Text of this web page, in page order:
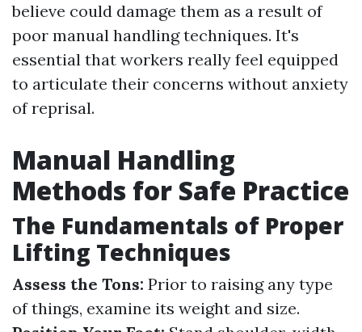
believe could damage them as a result of
poor manual handling techniques. It's
essential that workers really feel equipped
to articulate their concerns without anxiety
of reprisal.
Manual Handling
Methods for Safe Practice
The Fundamentals of Proper
Lifting Techniques
Assess the Tons: Prior to raising any type
of things, examine its weight and size.